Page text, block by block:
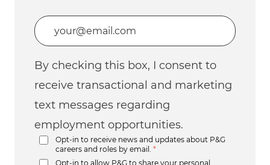
Enter Email address (Required)
By checking this box, I consent to
receive transactional and marketing
text messages regarding
employment opportunities.
Opt-in to receive news and updates about P&G
careers and roles by email.
*
Opt-in to allow P&G to share your personal